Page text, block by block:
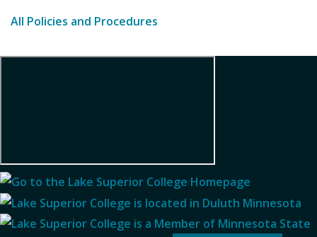
All Policies and Procedures